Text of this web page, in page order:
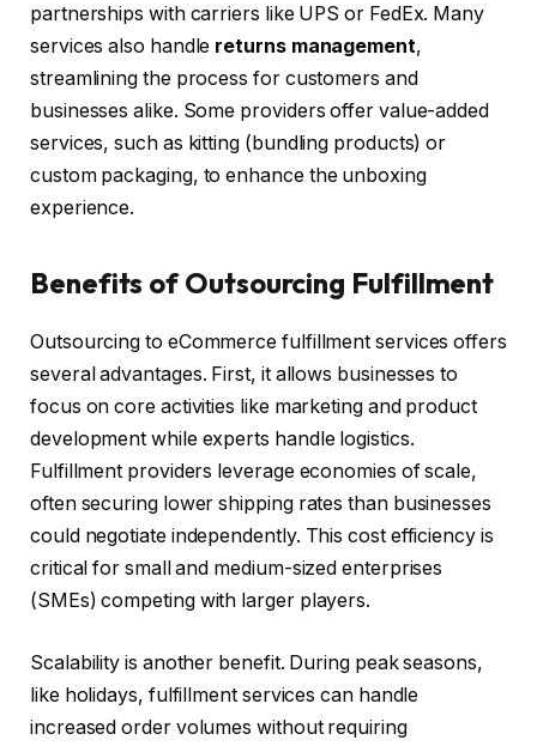
partnerships with carriers like UPS or FedEx. Many
services also handle returns management,
streamlining the process for customers and
businesses alike. Some providers offer value-added
services, such as kitting (bundling products) or
custom packaging, to enhance the unboxing
experience.
Benefits of Outsourcing Fulfillment
Outsourcing to eCommerce fulfillment services offers
several advantages. First, it allows businesses to
focus on core activities like marketing and product
development while experts handle logistics.
Fulfillment providers leverage economies of scale,
often securing lower shipping rates than businesses
could negotiate independently. This cost efficiency is
critical for small and medium-sized enterprises
(SMEs) competing with larger players.
Scalability is another benefit. During peak seasons,
like holidays, fulfillment services can handle
increased order volumes without requiring